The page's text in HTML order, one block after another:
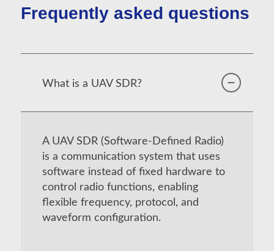
Frequently asked questions
What is a UAV SDR?
A UAV SDR (Software-Defined Radio)
is a communication system that uses
software instead of fixed hardware to
control radio functions, enabling
flexible frequency, protocol, and
waveform configuration.